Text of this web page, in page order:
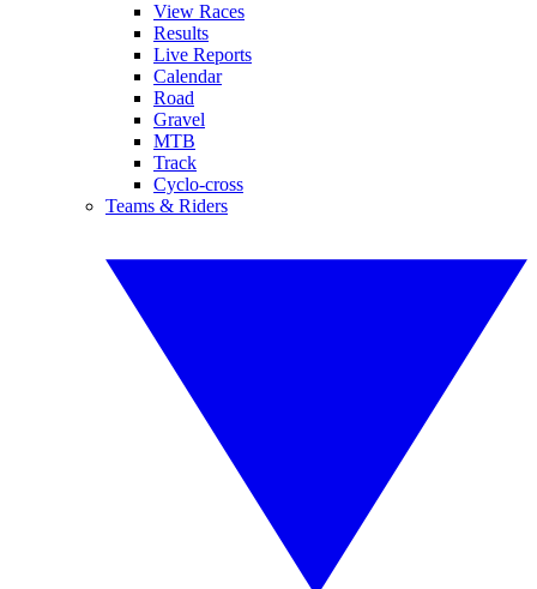
View Races
Results
Live Reports
Calendar
Road
Gravel
MTB
Track
Cyclo-cross
Teams & Riders